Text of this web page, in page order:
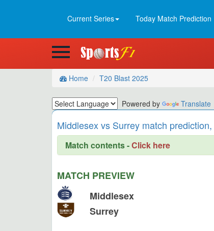
Current Series Today Match Prediction
Home T20 Blast 2025
Powered by Translate
Middlesex vs Surrey match
Match contents -Click here
MATCH PREVIEW
Middlesex
Surrey